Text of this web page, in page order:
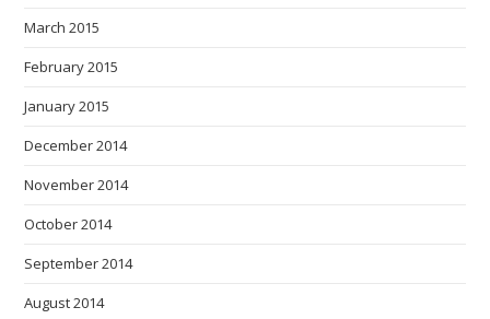
March 2015
February 2015
January 2015
December 2014
November 2014
October 2014
September 2014
August 2014